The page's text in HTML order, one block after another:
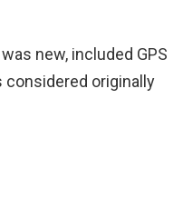
new, included GPS
considered originally